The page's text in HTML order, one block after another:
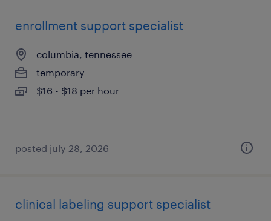
enrollment support specialist
columbia, tennessee
temporary
$16 - $18 per hour
posted july 28, 2026
clinical labeling support specialist